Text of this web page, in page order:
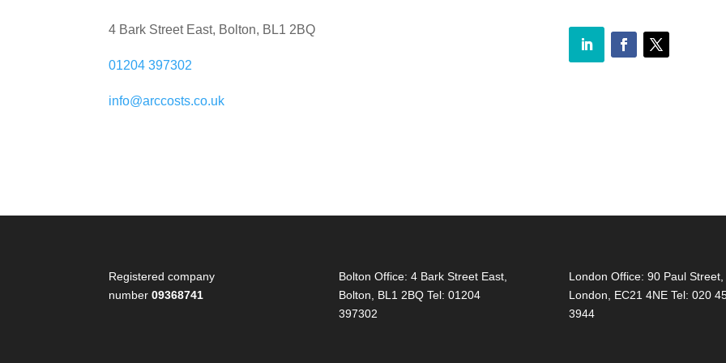
4 Bark Street East, Bolton, BL1 2BQ
01204 397302
info@arccosts.co.uk
Registered company
number09368741
Bolton Office: 4 Bark Street East,
Bolton, BL1 2BQ Tel: 01204
397302
London Office: 90 Paul Street,
London, EC21 4NE Tel: 020
3944